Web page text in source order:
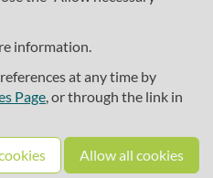
information.
at any time by
Page, or through the link in
Allow all cookies
Training